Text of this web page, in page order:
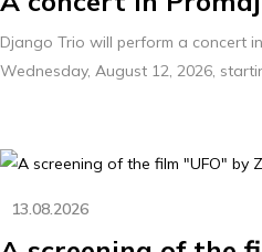
Django Trio will perform a concert
Wednesday, August 12, 2026,
13.08.2026